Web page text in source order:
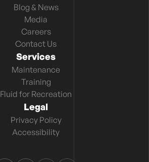
Blog & News
Media
Careers
Contact Us
Services
Maintenance
Training
Fluid for Recreation
Legal
Privacy Policy
Accessibility